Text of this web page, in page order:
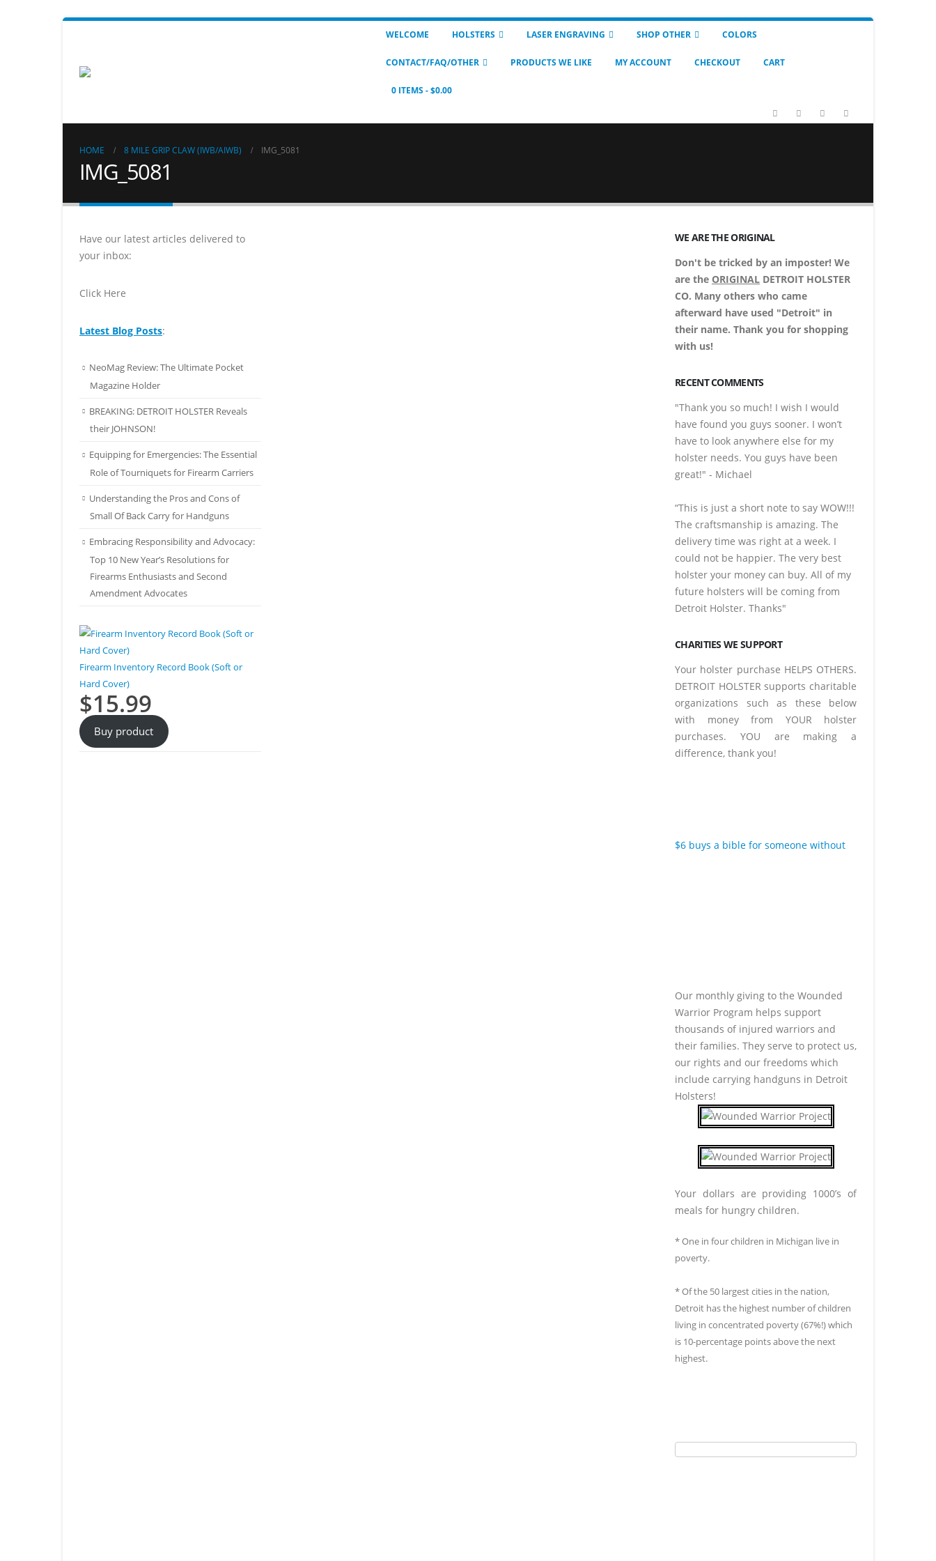
WELCOME HOLSTERS LASER ENGRAVING SHOP OTHER COLORS
CONTACT/FAQ/OTHER PRODUCTS WE LIKE MY ACCOUNT CHECKOUT CART
0 ITEMS $0.00
HOME 8 MILE GRIP CLAW (IWB/AIWB) IMG_5081
IMG_5081
Have our latest articles delivered to
your inbox:
Click Here
Latest Blog Posts:
NeoMag Review: The Ultimate Pocket
Magazine Holder
BREAKING: DETROIT HOLSTER Reveals
their JOHNSON!
Equipping for Emergencies: The Essential
Role of Tourniquets for Firearm Carriers
Understanding the Pros and Cons of
Small Of Back Carry for Handguns
Embracing Responsibility and Advocacy:
Top 10 New Year’s Resolutions for
Firearms Enthusiasts and Second
Amendment Advocates
Firearm Inventory Record Book (Soft or
Hard Cover)
$15.99
Buy product
WE ARE THE ORIGINAL
Don't be tricked by an imposter! We
are the ORIGINAL DETROIT HOLSTER
CO. Many others who came
afterward have used "Detroit" in
their name. Thank you for shopping
with us!
RECENT COMMENTS
"Thank you so much! I wish I would
have found you guys sooner. I won’t
have to look anywhere else for my
holster needs. You guys have been
great!" - Michael
“This is just a short note to say WOW!!!
The craftsmanship is amazing. The
delivery time was right at a week. I
could not be happier. The very best
holster your money can buy. All of my
future holsters will be coming from
Detroit Holster. Thanks"
CHARITIES WE SUPPORT
Your holster purchase HELPS OTHERS.
DETROIT HOLSTER supports charitable
organizations such as these below
with money from YOUR holster
purchases. YOU are making a
difference, thank you!
$6 buys a bible for someone without
Our monthly giving to the Wounded
Warrior Program helps support
thousands of injured warriors and
their families. They serve to protect us,
our rights and our freedoms which
include carrying handguns in Detroit
Holsters!
Your dollars are providing 1000’s of
meals for hungry children.
* One in four children in Michigan live in
poverty.
* Of the 50 largest cities in the nation,
Detroit has the highest number of children
living in concentrated poverty (67%!) which
is 10-percentage points above the next
highest.